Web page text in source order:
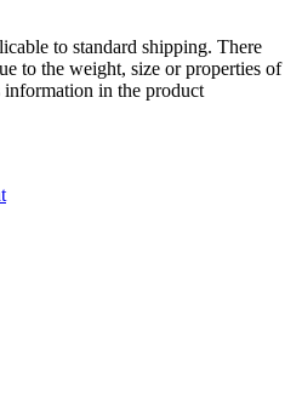
to standard shipping. There
to the weight, size or properties of
in the product